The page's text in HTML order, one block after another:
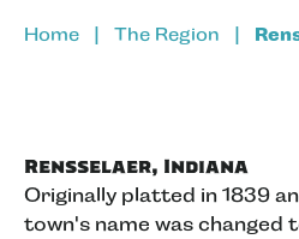
Home The Region
Rensselaer, Indiana
Originally platted in 1839
town's name was changed